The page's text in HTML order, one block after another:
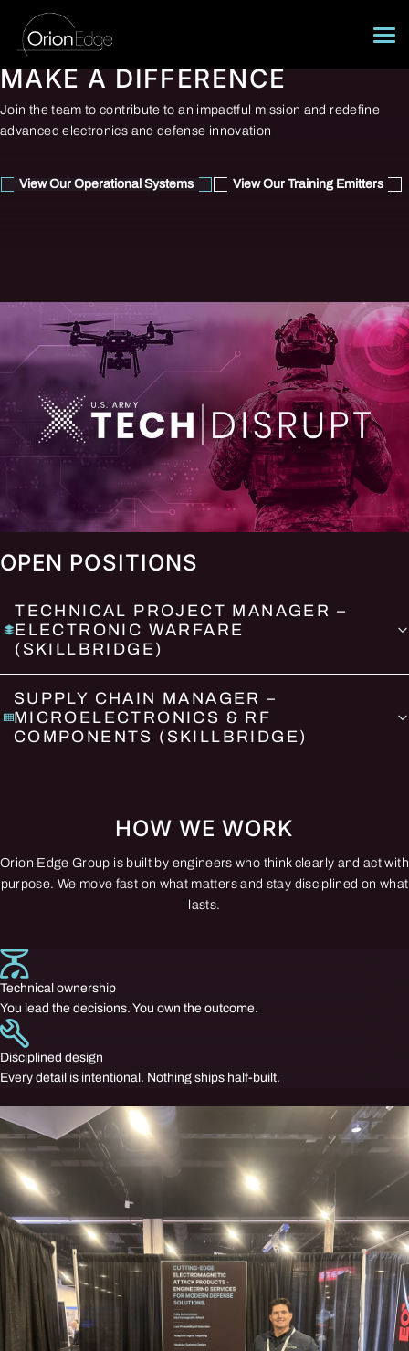
content
About
Operational Systems
MAKE A DIFFERENCE
Join the team to contribute to an impactful mission and redefine
advanced electronics and defense innovation
View Our Operational Systems View Our Training Emitters
OPEN POSITIONS
TECHNICAL PROJECT MANAGER –
ELECTRONIC WARFARE
(SKILLBRIDGE)
SUPPLY CHAIN MANAGER –
MICROELECTRONICS & RF
COMPONENTS (SKILLBRIDGE)
HOW WE WORK
Orion Edge Group is built by engineers who think clearly and act with
purpose. We move fast on what matters and stay disciplined on what
lasts.
Technical ownership
You lead the decisions. You own the outcome.
Disciplined design
Every detail is intentional. Nothing ships half-built.